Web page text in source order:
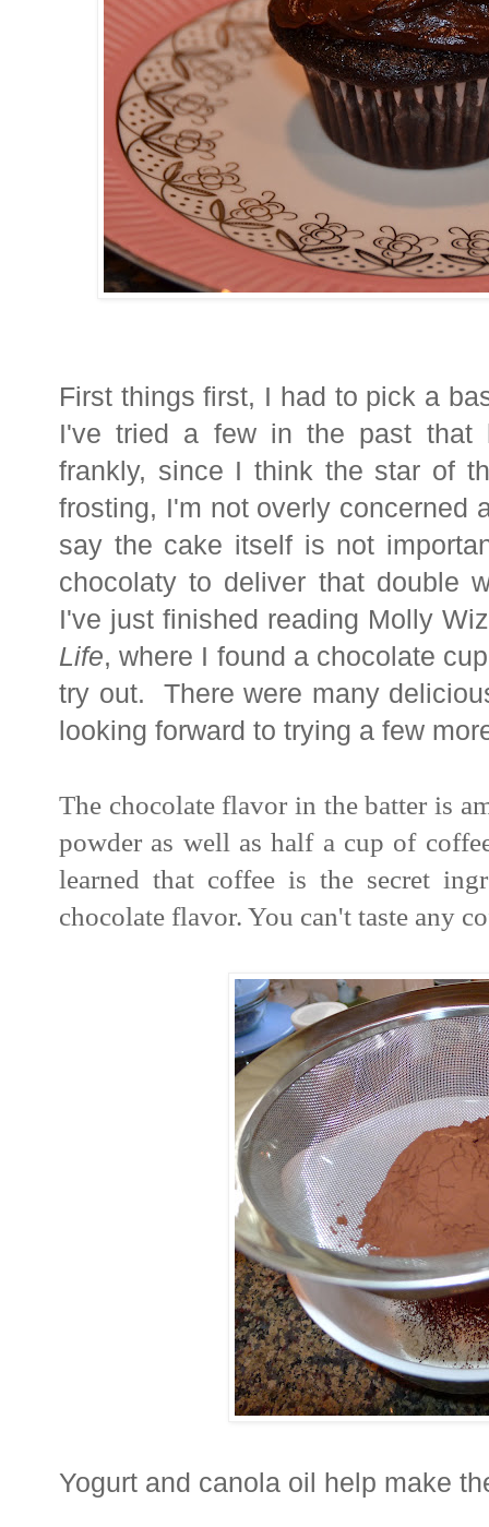
First things first, I had to pick a
I've tried a few in the past that
frankly, since I think the star of
frosting, I'm not overly concerned
say the cake itself is not
chocolaty to deliver that double
I've just finished reading Molly
Life, where I found a chocolate
try out. There were many
looking forward to trying a few
The chocolate flavor in the batter is
powder as well as half a cup of
learned that coffee is the secret
chocolate flavor. You can't taste any
Yogurt and canola oil help make